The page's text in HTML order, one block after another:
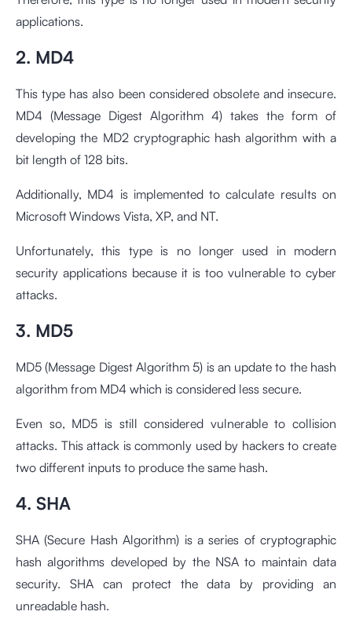
applications.
2. MD4
This type has also been considered obsolete and insecure.
MD4 (Message Digest Algorithm 4) takes the form of
developing the MD2 cryptographic hash algorithm with a
bit length of 128 bits.
Additionally, MD4 is implemented to calculate results on
Microsoft Windows Vista, XP, and NT.
Unfortunately, this type is no longer used in modern
security applications because it is too vulnerable to cyber
attacks.
3. MD5
MD5 (Message Digest Algorithm 5) is an update to the hash
algorithm from MD4 which is considered less secure.
Even so, MD5 is still considered vulnerable to collision
attacks. This attack is commonly used by hackers to create
two different inputs to produce the same hash.
4. SHA
SHA (Secure Hash Algorithm) is a series of cryptographic
hash algorithms developed by the NSA to maintain data
security. SHA can protect the data by providing an
unreadable hash.